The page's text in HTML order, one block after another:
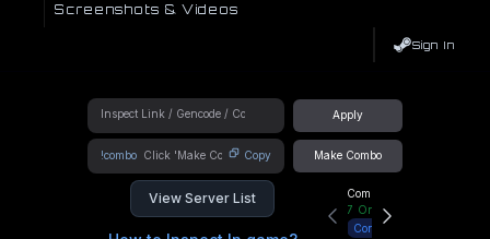
Screenshots & Videos
Sign In
Apply
!combo Copy Make Combo
View Server List
Community Hub
7 Online
Connect